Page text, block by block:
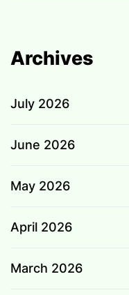
Archives
July 2026
June 2026
May 2026
April 2026
March 2026